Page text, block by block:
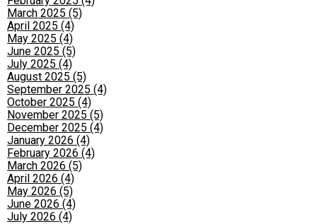
March 2025 (5)
April 2025 (4)
May 2025 (4)
June 2025 (5)
July 2025 (4)
August 2025 (5)
September 2025 (4)
October 2025 (4)
November 2025 (5)
December 2025 (4)
January 2026 (4)
February 2026 (4)
March 2026 (5)
April 2026 (4)
May 2026 (5)
June 2026 (4)
July 2026 (4)